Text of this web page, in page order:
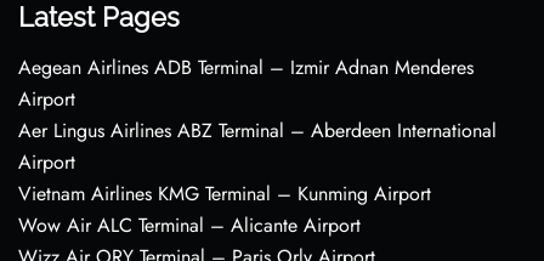
Latest Pages
Aegean Airlines ADB Terminal – Izmir Adnan Menderes
Airport
Aer Lingus Airlines ABZ Terminal – Aberdeen International
Airport
Vietnam Airlines KMG Terminal – Kunming Airport
Wow Air ALC Terminal – Alicante Airport